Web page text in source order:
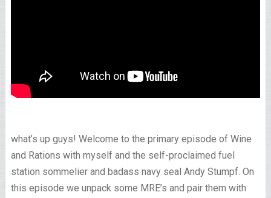
what’s up guys! Welcome to the primary episode of Wine
and Rations with myself and the self-proclaimed fuel
station sommelier and badass navy seal Andy Stumpf. On
this episode we unpack some MRE’s and pair them with